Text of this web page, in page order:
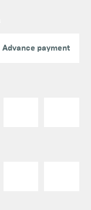
Advance payment